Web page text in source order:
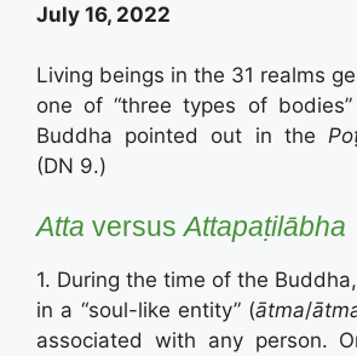
July 16, 2022
Living beings in the 31 realms
one of “three types of
Buddha pointed out in the
(DN 9.)
Atta versusAttapaṭilābha
1. During the time of the
in a “soul-like entity” (ātma/
associated with any person.